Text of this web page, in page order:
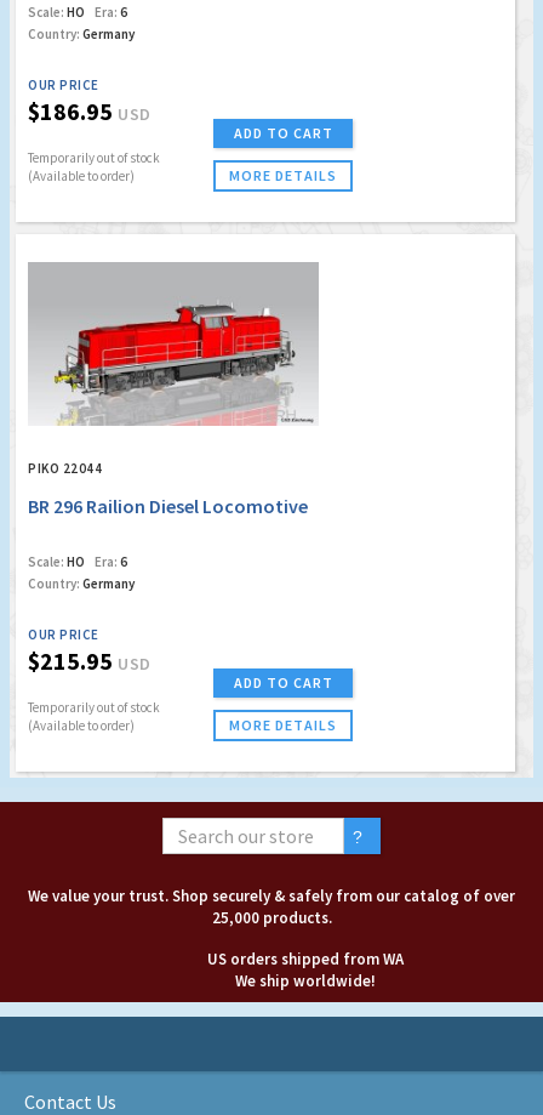
Scale: HO Era: 6
Country: Germany
OUR PRICE
$186.95 USD
Temporarily out of stock
(Available to order)
ADD TO CART
MORE DETAILS
PIKO 22044
BR 296 Railion Diesel Locomotive
Scale: HO Era: 6
Country: Germany
OUR PRICE
$215.95 USD
Temporarily out of stock
(Available to order)
ADD TO CART
MORE DETAILS
We value your trust. Shop securely & safely from our catalog of over
25,000 products.
US orders shipped from WA
We ship worldwide!
Contact Us